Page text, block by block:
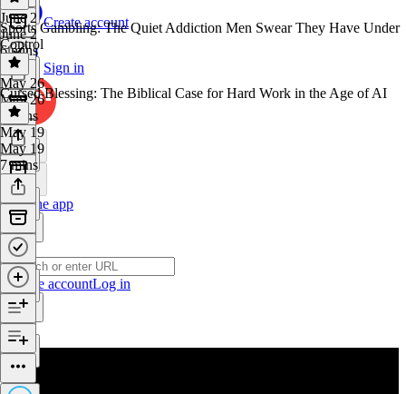
Create account
Sign in
Get the app
Create accountLog in
June 2
June 2
6 mins
Sports Gambling: The Quiet Addiction Men Swear They Have Under
Control
May 26
May 26
6 mins
Cursed Blessing: The Biblical Case for Hard Work in the Age of AI
May 19
May 19
7 mins